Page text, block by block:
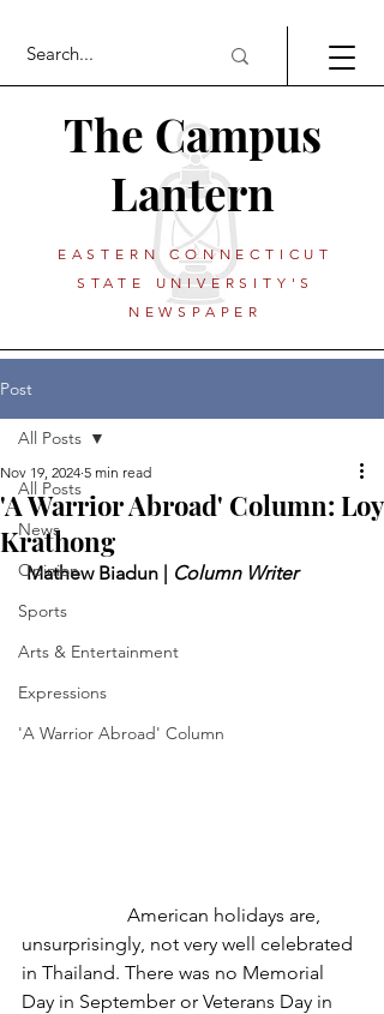
The Campus
Lantern
EASTERN CONNECTICUT
STATE UNIVERSITY'S
NEWSPAPER
Post
All Posts
News
Opinion
Sports
Arts & Entertainment
Expressions
'A Warrior Abroad' Column
All Posts
'A Warrior Abroad' Column: Loy
Krathong
Nov 19, 2024 5 min read
Mathew Biadun | Column Writer
unsurprisingly, not very well celebrated
in Thailand. There was no Memorial
Day in September or Veterans Day in